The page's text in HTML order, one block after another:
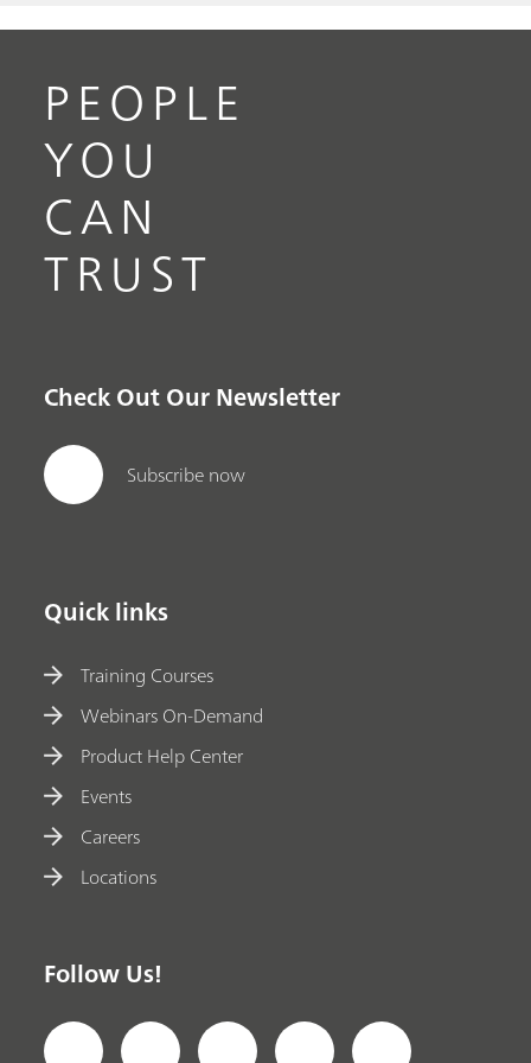
PEOPLE
YOU
CAN
TRUST
Check Out Our Newsletter
Subscribe now
Quick links
Training Courses
Webinars On-Demand
Product Help Center
Events
Careers
Locations
Follow Us!